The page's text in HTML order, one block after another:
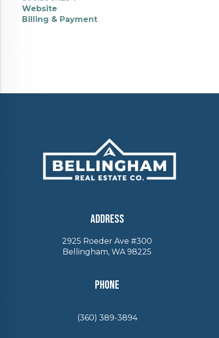
Website
Billing & Payment
Address
2925 Roeder Ave #300
Bellingham, WA 98225
Phone
(360) 389-3894